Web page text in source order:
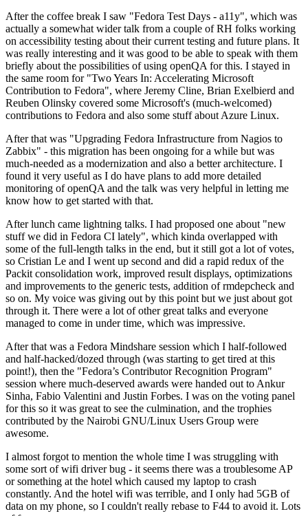
After the coffee break I saw "Fedora Test Days - a11y", which was
actually a somewhat wider talk from a couple of RH folks working
on accessibility testing about their current testing and future plans. It
was really interesting and it was good to be able to speak with them
briefly about the possibilities of using openQA for this. I stayed in
the same room for "Two Years In: Accelerating Microsoft
Contribution to Fedora", where Jeremy Cline, Brian Exelbierd and
Reuben Olinsky covered some Microsoft's (much-welcomed)
contributions to Fedora and also some stuff about Azure Linux.
After that was "Upgrading Fedora Infrastructure from Nagios to
Zabbix" - this migration has been ongoing for a while but was
much-needed as a modernization and also a better architecture. I
found it very useful as I do have plans to add more detailed
monitoring of openQA and the talk was very helpful in letting me
know how to get started with that.
After lunch came lightning talks. I had proposed one about "new
stuff we did in Fedora CI lately", which kinda overlapped with
some of the full-length talks in the end, but it still got a lot of votes,
so Cristian Le and I went up second and did a rapid redux of the
Packit consolidation work, improved result displays, optimizations
and improvements to the generic tests, addition of rmdepcheck and
so on. My voice was giving out by this point but we just about got
through it. There were a lot of other great talks and everyone
managed to come in under time, which was impressive.
After that was a Fedora Mindshare session which I half-followed
and half-hacked/dozed through (was starting to get tired at this
point!), then the "Fedora’s Contributor Recognition Program"
session where much-deserved awards were handed out to Ankur
Sinha, Fabio Valentini and Justin Forbes. I was on the voting panel
for this so it was great to see the culmination, and the trophies
contributed by the Nairobi GNU/Linux Users Group were
awesome.
I almost forgot to mention the whole time I was struggling with
some sort of wifi driver bug - it seems there was a troublesome AP
or something at the hotel which caused my laptop to crash
constantly. And the hotel wifi was terrible, and I only had 5GB of
data on my phone, so I couldn't really rebase to F44 to avoid it. Lots